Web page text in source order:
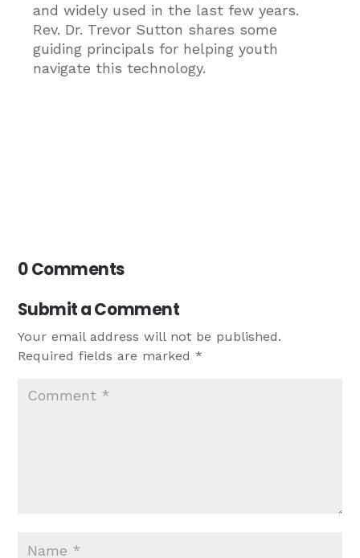
and widely used in the last few years.
Rev. Dr. Trevor Sutton shares some
guiding principals for helping youth
navigate this technology.
0 Comments
Submit a Comment
Your email address will not be published.
Required fields are marked*